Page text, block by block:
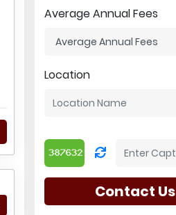
Average Annual Fees
Location
Contact Us